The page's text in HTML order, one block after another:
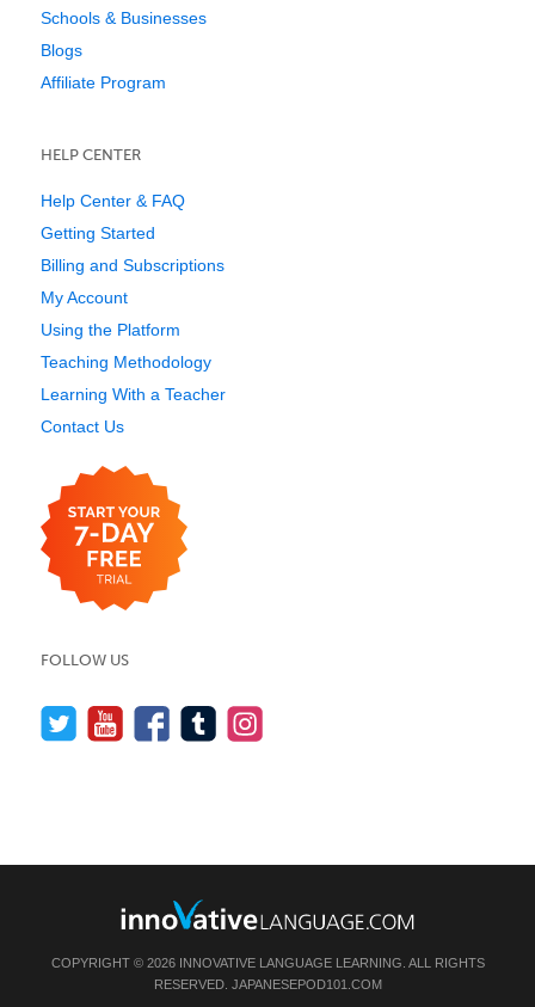
Schools & Businesses
Blogs
Affiliate Program
HELP CENTER
Help Center & FAQ
Getting Started
Billing and Subscriptions
My Account
Using the Platform
Teaching Methodology
Learning With a Teacher
Contact Us
FOLLOW US
COPYRIGHT © 2026 INNOVATIVE LANGUAGE LEARNING. ALL RIGHTS
RESERVED. JAPANESEPOD101.COM